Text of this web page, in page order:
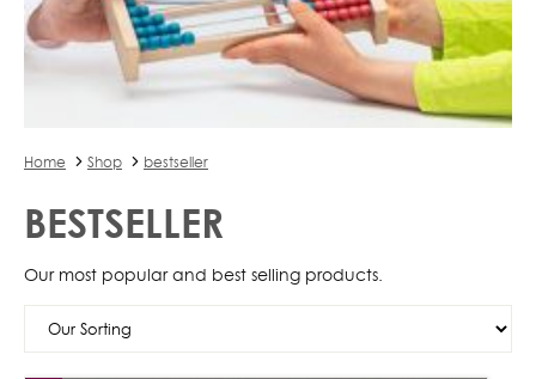
Home Shop bestseller
BESTSELLER
Our most popular and best selling products.